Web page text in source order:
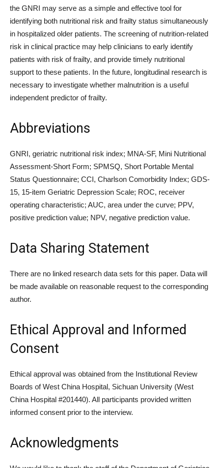
the GNRI may serve as a simple and effective tool for
identifying both nutritional risk and frailty status simultaneously
in hospitalized older patients. The screening of nutrition-related
risk in clinical practice may help clinicians to early identify
patients with risk of frailty, and provide timely nutritional
support to these patients. In the future, longitudinal research is
necessary to investigate whether malnutrition is a useful
independent predictor of frailty.
Abbreviations
GNRI, geriatric nutritional risk index; MNA-SF, Mini Nutritional
Assessment-Short Form; SPMSQ, Short Portable Mental
Status Questionnaire; CCI, Charlson Comorbidity Index; GDS-
15, 15-item Geriatric Depression Scale; ROC, receiver
operating characteristic; AUC, area under the curve; PPV,
positive prediction value; NPV, negative prediction value.
Data Sharing Statement
There are no linked research data sets for this paper. Data will
be made available on reasonable request to the corresponding
author.
Ethical Approval and Informed
Consent
Ethical approval was obtained from the Institutional Review
Boards of West China Hospital, Sichuan University (West
China Hospital #201440). All participants provided written
informed consent prior to the interview.
Acknowledgments